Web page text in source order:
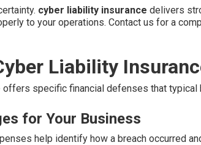
cyber liability insurance delivers
to your operations. Contact us for a
Liability
offers specific financial defenses that typical
for Your Business
help identify how a breach occurred